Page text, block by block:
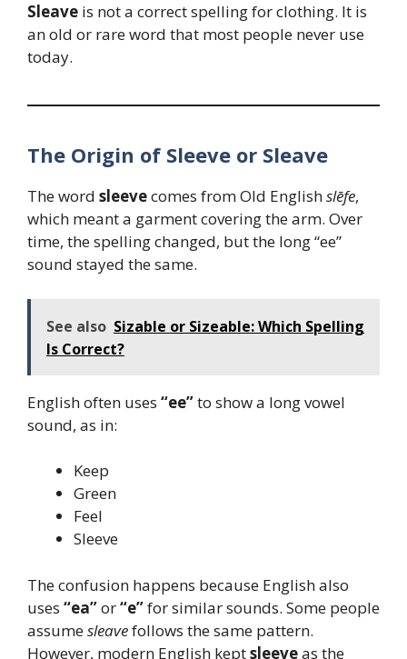
Sleave is not a correct spelling for clothing. It is
an old or rare word that most people never use
today.
The Origin of Sleeve or Sleave
The word sleevecomes from Old Englishslēfe,
which meant a garment covering the arm. Over
time, the spelling changed, but the long “ee”
sound stayed the same.
See also Sizable or Sizeable: Which Spelling
Is Correct?
English often uses “ee”to show a long vowel
sound, as in:
Keep
Green
Feel
Sleeve
The confusion happens because English also
uses “ea”or“e”for similar sounds. Some people
assumesleavefollows the same pattern.
However, modern English keptsleeveas the